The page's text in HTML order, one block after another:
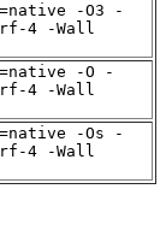
-O3 -
4 -Wall
-O -
4 -Wall
-Os -
4 -Wall